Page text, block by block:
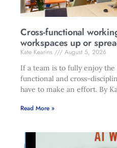
Cross-functional
workspaces up or
Kate Kearins
August 5, 2026
If a team is to fully enjoy
functional and cross-
have to make an effort. By
Read More »